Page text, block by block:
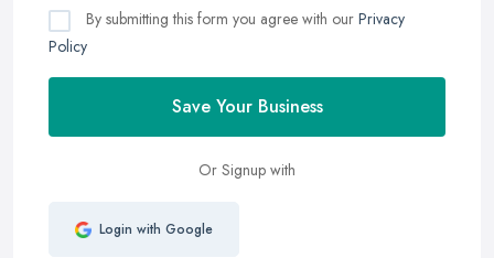
By submitting this form you agree with our Privacy
Policy
Save Your Business
Or Signup with
Login with Google